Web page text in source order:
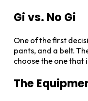
Gi vs. No Gi
One of the first
pants, and a belt.
choose the one that
The